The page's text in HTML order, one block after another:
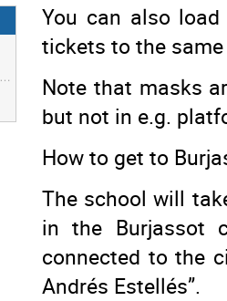
You can also
tickets to the
Note that masks
but not in e.g.
How to get to
The school will
in the Burjassot
connected to the
Andrés Estellés”.